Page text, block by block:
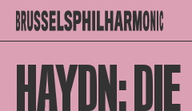
HAYDN: DIE